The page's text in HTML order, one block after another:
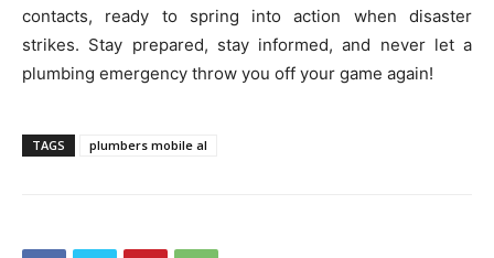
contacts, ready to spring into action when disaster
strikes. Stay prepared, stay informed, and never let a
plumbing emergency throw you off your game again!
TAGS plumbers mobile al